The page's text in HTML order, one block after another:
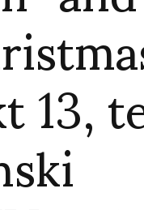
13,